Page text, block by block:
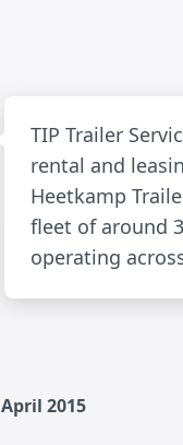
TIP Trailer
rental and
Heetkamp
fleet of around
operating
April 2015